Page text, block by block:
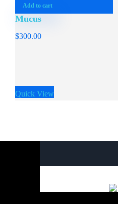
Add to cart
Mucus
$300.00
Quick View